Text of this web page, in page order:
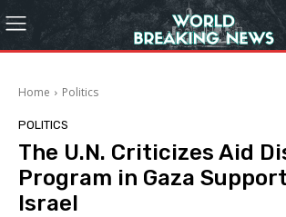
Home Politics
POLITICS
The U.N. Criticizes Aid
Program in Gaza
Israel